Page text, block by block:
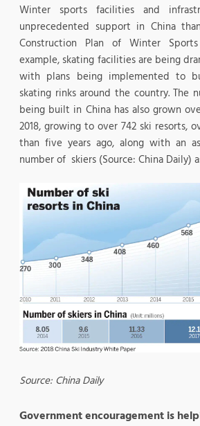
Winter sports facilities and
unprecedented support in China
Construction Plan of Winter
example, skating facilities are being
with plans being implemented to
skating rinks around the country. The
being built in China has also grown
2018, growing to over 742 ski resorts,
than five years ago, along with an
number of skiers (Source: China Daily)
Source: China Daily
Government encouragement is